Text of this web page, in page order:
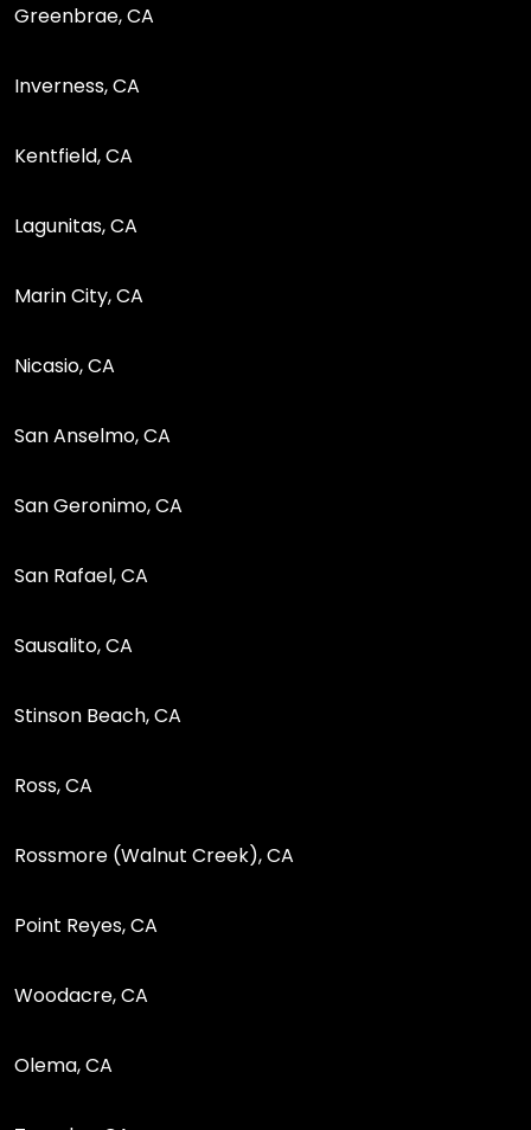
Greenbrae, CA
Inverness, CA
Kentfield, CA
Lagunitas, CA
Marin City, CA
Nicasio, CA
San Anselmo, CA
San Geronimo, CA
San Rafael, CA
Sausalito, CA
Stinson Beach, CA
Ross, CA
Rossmore (Walnut Creek), CA
Point Reyes, CA
Woodacre, CA
Olema, CA